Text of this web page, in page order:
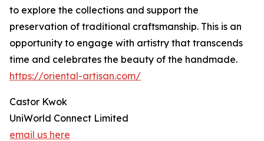
to explore the collections and support the
preservation of traditional craftsmanship. This is an
opportunity to engage with artistry that transcends
time and celebrates the beauty of the handmade.
https://oriental-artisan.com/
Castor Kwok
UniWorld Connect Limited
email us here